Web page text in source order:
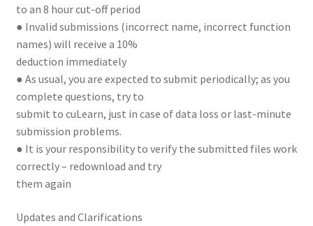
to an 8 hour cut-off period
● Invalid submissions (incorrect name, incorrect function
names) will receive a 10%
deduction immediately
● As usual, you are expected to submit periodically; as you
complete questions, try to
submit to cuLearn, just in case of data loss or last-minute
submission problems.
● It is your responsibility to verify the submitted files work
correctly – redownload and try
them again
Updates and Clarifications